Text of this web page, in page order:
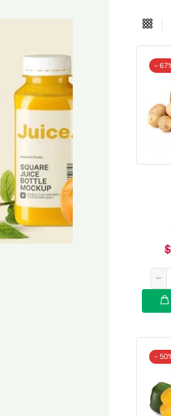
-
$
-